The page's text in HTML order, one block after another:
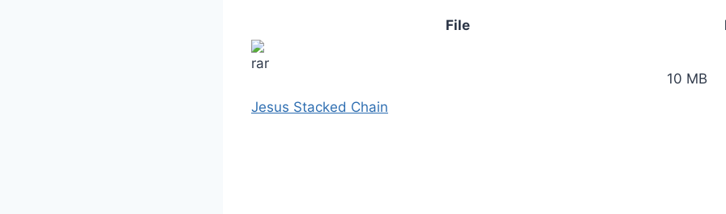
File
Jesus Stacked Chain
10 MB